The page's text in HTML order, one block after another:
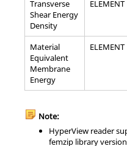
Transverse
Shear Energy
Density
ELEMENT
Material
Equivalent
Membrane
Energy
ELEMENT
Note:
HyperView reader
femzip library version